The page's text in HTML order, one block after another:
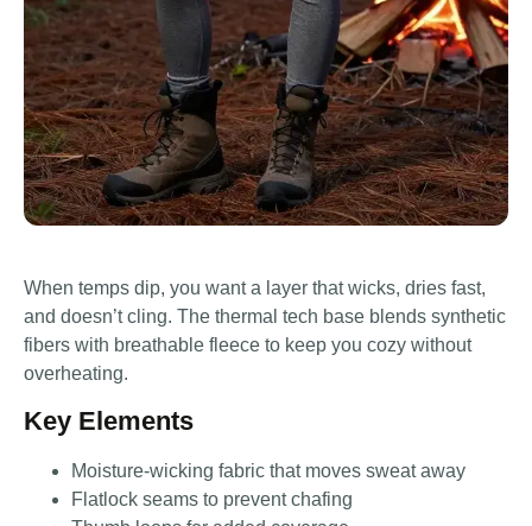
When temps dip, you want a layer that wicks, dries fast,
and doesn’t cling. The thermal tech base blends synthetic
fibers with breathable fleece to keep you cozy without
overheating.
Key Elements
Moisture-wicking fabric that moves sweat away
Flatlock seams to prevent chafing